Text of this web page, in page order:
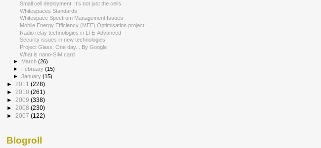
Small cell deployment: It’s not just the cells
Whitespaces Standards
Whitespace Spectrum Management Issues
Mobile Energy Efficiency (MEE) Optimisation project
Radio relay technologies in LTE-Advanced
Security issues in new technologies
Project Glass: One day... By Google
What is nano-SIM card
►
March(26)
►
February(15)
►January(15)
► 2011 (228)
► 2010 (261)
► 2009 (338)
► 2008 (230)
► 2007 (122)
Blogroll